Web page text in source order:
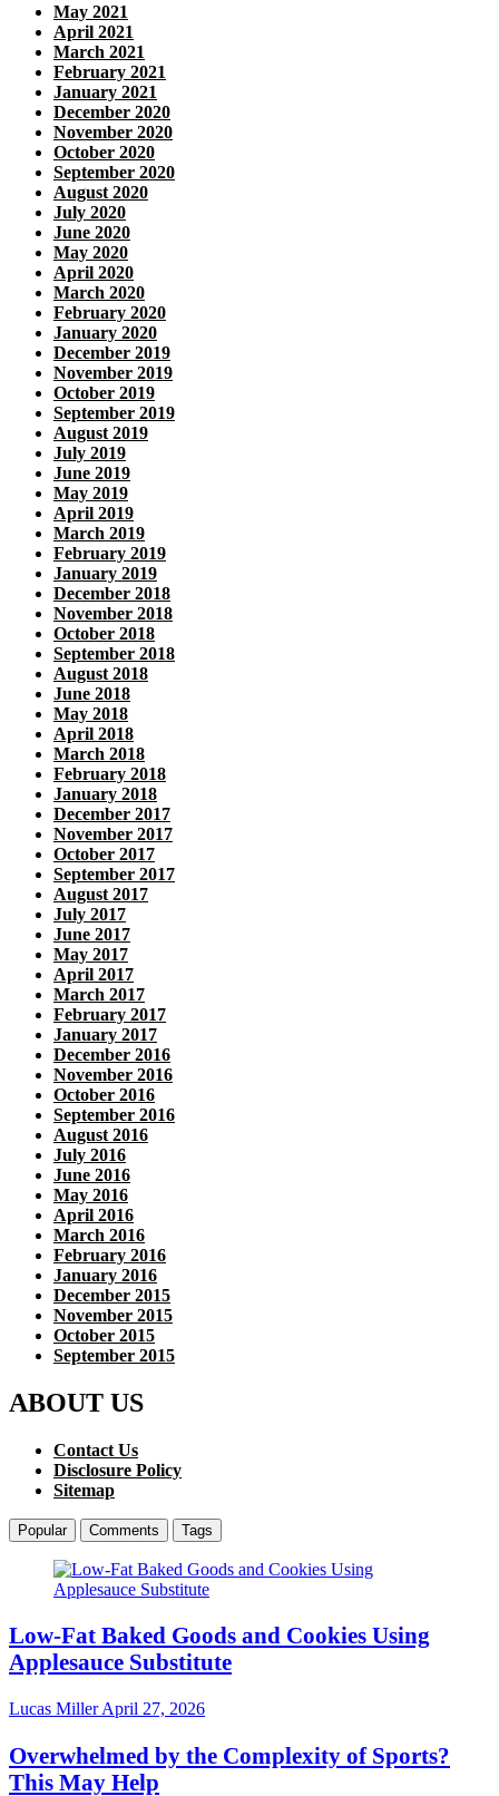
May 2021
April 2021
March 2021
February 2021
January 2021
December 2020
November 2020
October 2020
September 2020
August 2020
July 2020
June 2020
May 2020
April 2020
March 2020
February 2020
January 2020
December 2019
November 2019
October 2019
September 2019
August 2019
July 2019
June 2019
May 2019
April 2019
March 2019
February 2019
January 2019
December 2018
November 2018
October 2018
September 2018
August 2018
June 2018
May 2018
April 2018
March 2018
February 2018
January 2018
December 2017
November 2017
October 2017
September 2017
August 2017
July 2017
June 2017
May 2017
April 2017
March 2017
February 2017
January 2017
December 2016
November 2016
October 2016
September 2016
August 2016
July 2016
June 2016
May 2016
April 2016
March 2016
February 2016
January 2016
December 2015
November 2015
October 2015
September 2015
ABOUT US
Contact Us
Disclosure Policy
Sitemap
Popular Comments Tags
Low-Fat Baked Goods and Cookies Using
Applesauce Substitute
Lucas MillerApril 27, 2026
Overwhelmed by the Complexity of Sports?
This May Help